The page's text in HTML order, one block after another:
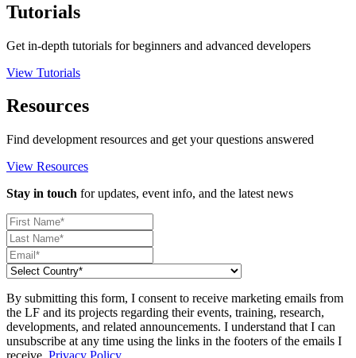
Tutorials
Get in-depth tutorials for beginners and advanced developers
View Tutorials
Resources
Find development resources and get your questions answered
View Resources
Stay in touch for updates, event info, and the latest news
By submitting this form, I consent to receive marketing emails from
the LF and its projects regarding their events, training, research,
developments, and related announcements. I understand that I can
unsubscribe at any time using the links in the footers of the emails I